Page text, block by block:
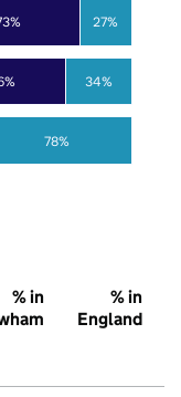
78%
34%
27%
% in
% in
England